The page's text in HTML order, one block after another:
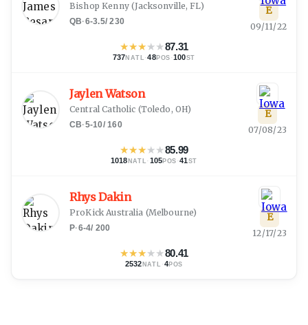
Bishop Kenny(Jacksonville, FL)
QB·6-3.5/230
★★★★★87.31
737NATL ·48POS ·100ST
E
09/11/22
Jaylen Watson
Central Catholic (Toledo, OH)
CB·5-10/160
★★★★★85.99
1018 NATL · 105 POS ·41 ST
E
07/08/23
Rhys Dakin
ProKick Australia (Melbourne)
P·6-4/ 200
★★★★★80.41
2532 NATL ·4POS
E
12/17/23